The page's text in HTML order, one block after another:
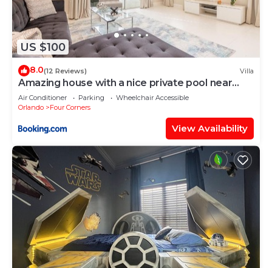
US $100
8.0(12 Reviews) Villa
Amazing house with a nice private pool near
Disney
Air Conditioner Parking
Wheelchair Accessible
Orlando
Four Corners
View Availability